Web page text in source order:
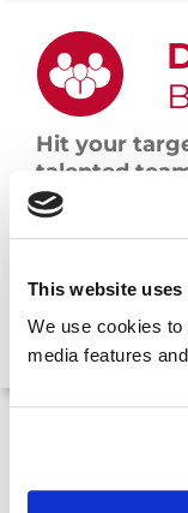
This website uses
We use cookies
media features
Hit your
talented
Access a central
queries
remote support
Count on our
agility and